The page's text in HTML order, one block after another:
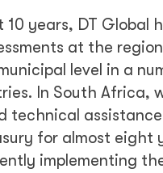
10 years, DT Global
at the
level in a
In South Africa,
technical
for almost eight
implementing